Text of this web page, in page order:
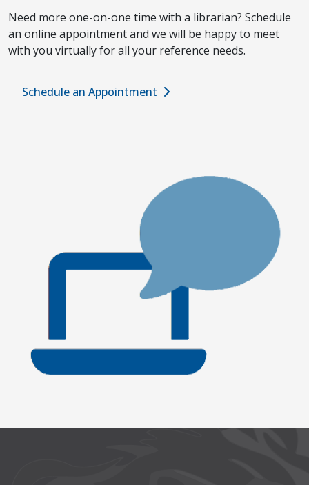
Need more one-on-one time with a librarian? Schedule
an online appointment and we will be happy to meet
with you virtually for all your reference needs.
Schedule an Appointment